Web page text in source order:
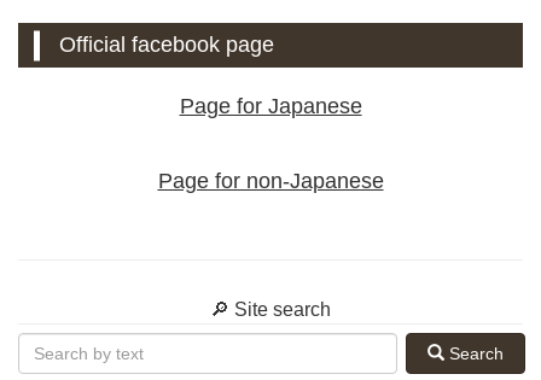
Official facebook page
Page for Japanese
Page for non-Japanese
🔎 Site search
Search